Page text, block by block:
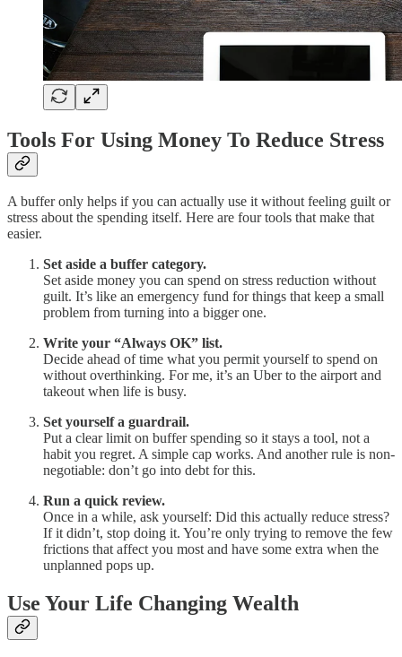
Tools For Using Money To Reduce Stress
A buffer only helps if you can actually use it without feeling guilt or
stress about the spending itself. Here are four tools that make that
easier.
Set aside a buffer category.
Set aside money you can spend on stress reduction without
guilt. It’s like an emergency fund for things that keep a small
problem from turning into a bigger one.
Write your “Always OK” list.
Decide ahead of time what you permit yourself to spend on
without overthinking. For me, it’s an Uber to the airport and
takeout when life is busy.
Set yourself a guardrail.
Put a clear limit on buffer spending so it stays a tool, not a
habit you regret. A simple cap works. And another rule is non-
negotiable: don’t go into debt for this.
Run a quick review.
Once in a while, ask yourself: Did this actually reduce stress?
If it didn’t, stop doing it. You’re only trying to remove the few
frictions that affect you most and have some extra when the
unplanned pops up.
Use Your Life Changing Wealth